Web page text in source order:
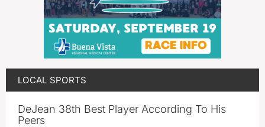
LOCAL SPORTS
DeJean 38th Best Player According To His
Peers